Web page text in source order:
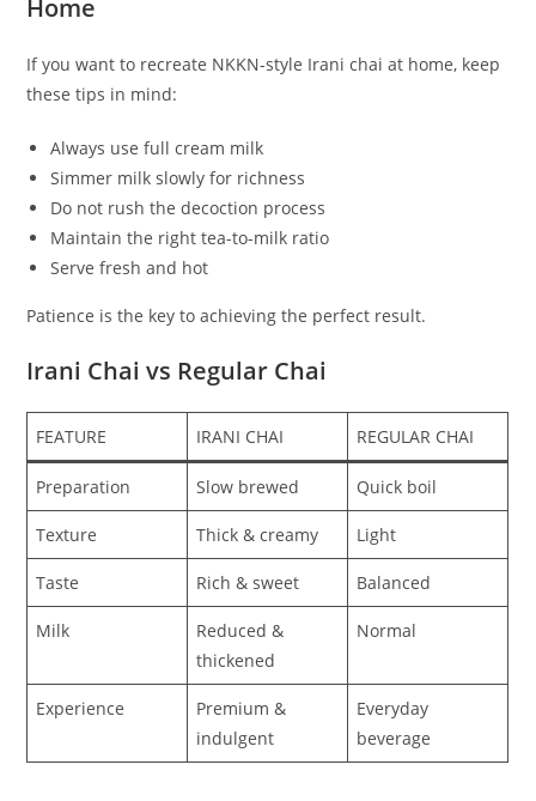
Home
If you want to recreate NKKN-style Irani chai at home, keep
these tips in mind:
Always use full cream milk
Simmer milk slowly for richness
Do not rush the decoction process
Maintain the right tea-to-milk ratio
Serve fresh and hot
Patience is the key to achieving the perfect result.
Irani Chai vs Regular Chai
FEATURE IRANI CHAI REGULAR CHAI
Preparation Slow brewed Quick boil
Texture Thick & creamy Light
Taste Rich & sweet Balanced
Milk
Reduced &
thickened
Normal
Experience
Premium &
indulgent
Everyday
beverage